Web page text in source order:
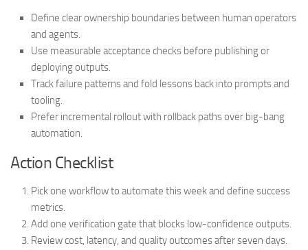
Define clear ownership boundaries between human operators
and agents.
Use measurable acceptance checks before publishing or
deploying outputs.
Track failure patterns and fold lessons back into prompts and
tooling.
Prefer incremental rollout with rollback paths over big-bang
automation.
Action Checklist
Pick one workflow to automate this week and define success
metrics.
Add one verification gate that blocks low-confidence outputs.
Review cost, latency, and quality outcomes after seven days.